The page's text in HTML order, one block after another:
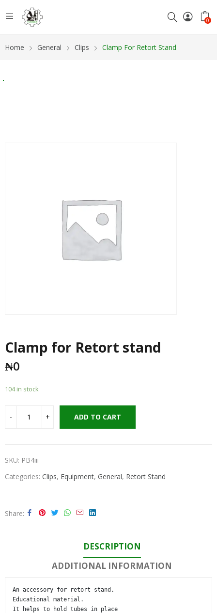
0
Home General Clips Clamp For Retort Stand
Clamp for Retort stand
₦0
104 in stock
ADD TO CART
SKU: PB4iii
Categories: Clips, Equipment, General, Retort Stand
Share
DESCRIPTION
ADDITIONAL INFORMATION
An accessory for retort stand.
Educational material.
It helps to hold tubes in place